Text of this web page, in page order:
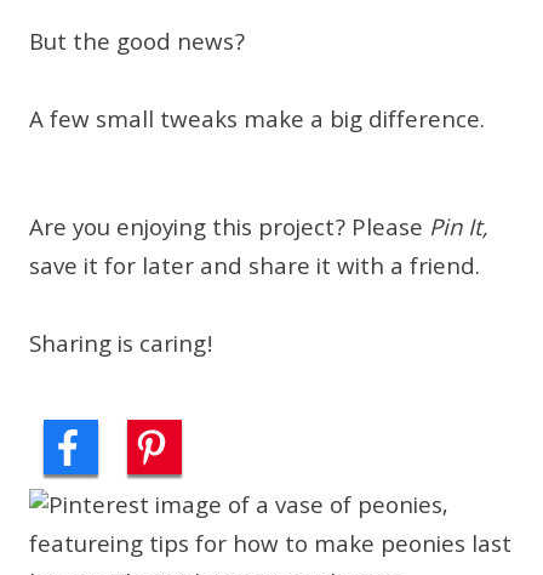
But the good news?
A few small tweaks make a big difference.
Are you enjoying this project? Please Pin It,
save it for later and share it with a friend.
Sharing is caring!